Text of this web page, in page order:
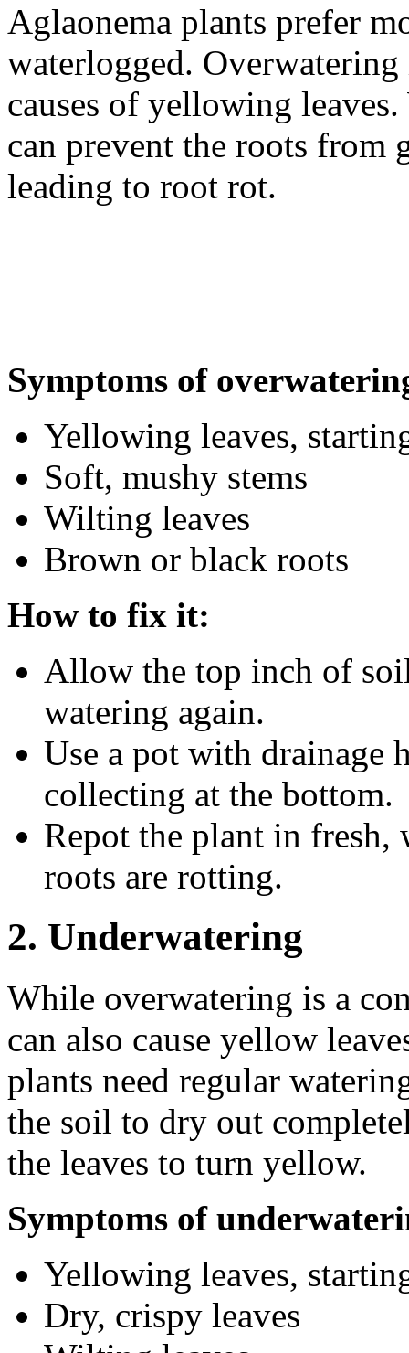
Aglaonema plants prefer
waterlogged.
causes of yellowing
can prevent the roots from
leading to root rot.
Symptoms of
Yellowing leaves,
Soft, mushy stems
Wilting leaves
Brown or black roots
How to fix it:
Allow the top inch of
watering again.
Use a pot with drainage
collecting at the bottom.
Repot the plant in
roots are rotting.
2. Underwatering
While overwatering is a
can also cause yellow
plants need regular
the soil to dry out
the leaves to turn yellow.
Symptoms of
Yellowing leaves,
Dry, crispy leaves